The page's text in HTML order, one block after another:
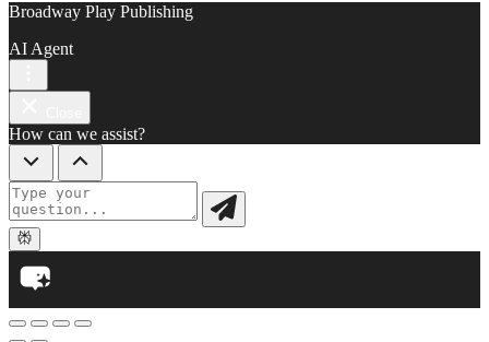
Broadway Play Publishing
AI Agent
How can we assist?